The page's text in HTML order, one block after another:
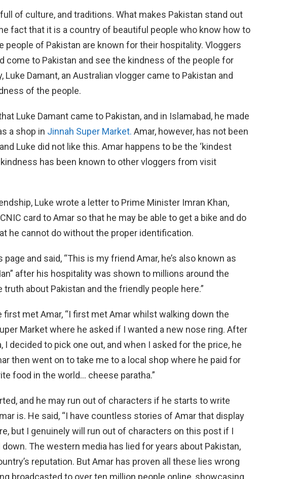
of culture, and traditions. What makes Pakistan stand out
fact that it is a country of beautiful people who know how to
people of Pakistan are known for their hospitality. Vloggers
come to Pakistan and see the kindness of the people for
Luke Damant, an Australian vlogger came to Pakistan and
of the people.
Luke Damant came to Pakistan, and in Islamabad, he made
a shop in Jinnah Super Market. Amar, however, has not been
Luke did not like this. Amar happens to be the ‘kindest
kindness has been known to other vloggers from visit
Luke wrote a letter to Prime Minister Imran Khan,
card to Amar so that he may be able to get a bike and do
he cannot do without the proper identification.
and said, “This is my friend Amar, he’s also known as
after his hospitality was shown to millions around the
about Pakistan and the friendly people here.”
first met Amar, “I first met Amar whilst walking down the
Market where he asked if I wanted a new nose ring. After
I decided to pick one out, and when I asked for the price, he
then went on to take me to a local shop where he paid for
food in the world… cheese paratha.”
and he may run out of characters if he starts to write
is. He said, “I have countless stories of Amar that display
but I genuinely will run out of characters on this post if I
The western media has lied for years about Pakistan,
reputation. But Amar has proven all these lies wrong
broadcasted to over ten million people online, showcasing